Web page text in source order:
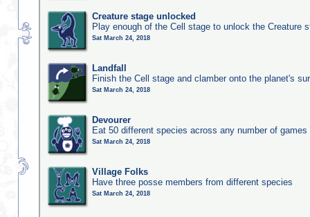
Creature stage unlocked
Play enough of the Cell stage to unlock the Creature
Sat March 24, 2018
Landfall
Finish the Cell stage and clamber onto the planet's
Sat March 24, 2018
Devourer
Eat 50 different species across any number of games
Sat March 24, 2018
Village Folks
Have three posse members from different species
Sat March 24, 2018